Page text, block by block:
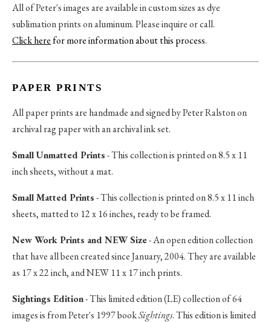
All of Peter's images are available in custom sizes as dye
sublimation prints on aluminum. Please inquire or call.
Click herefor more information about this process.
PAPER PRINTS
All paper prints are handmade and signed by Peter Ralston on
archival rag paper with an archival ink set.
Small Unmatted Prints- This collection is printed on 8.5 x 11
inch sheets, without a mat.
Small Matted Prints- This collection is printed on 8.5 x 11 inch
sheets, matted to 12 x 16 inches, ready to be framed.
New Work Prints and NEW Size- An open edition collection
that have all been created since January, 2004. They are available
as 17 x 22 inch, and NEW 11 x 17 inch prints.
Sightings Edition- This limited edition (LE) collection of 64
images is from Peter's 1997 bookSightings. This edition is limited